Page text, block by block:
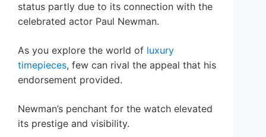
status partly due to its connection with the
celebrated actor Paul Newman.
As you explore the world of luxury
timepieces, few can rival the appeal that his
endorsement provided.
Newman’s penchant for the watch elevated
its prestige and visibility.